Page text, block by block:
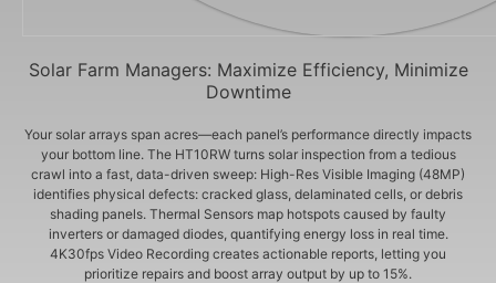
Solar Farm Managers: Maximize Efficiency, Minimize
Downtime
Your solar arrays span acres—each panel’s performance directly impacts
your bottom line. The HT10RW turns solar inspection from a tedious
crawl into a fast, data-driven sweep: High-Res Visible Imaging (48MP)
identifies physical defects: cracked glass, delaminated cells, or debris
shading panels. Thermal Sensors map hotspots caused by faulty
inverters or damaged diodes, quantifying energy loss in real time.
4K30fps Video Recording creates actionable reports, letting you
prioritize repairs and boost array output by up to 15%.